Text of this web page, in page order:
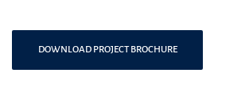
DOWNLOAD PROJECT BROCHURE